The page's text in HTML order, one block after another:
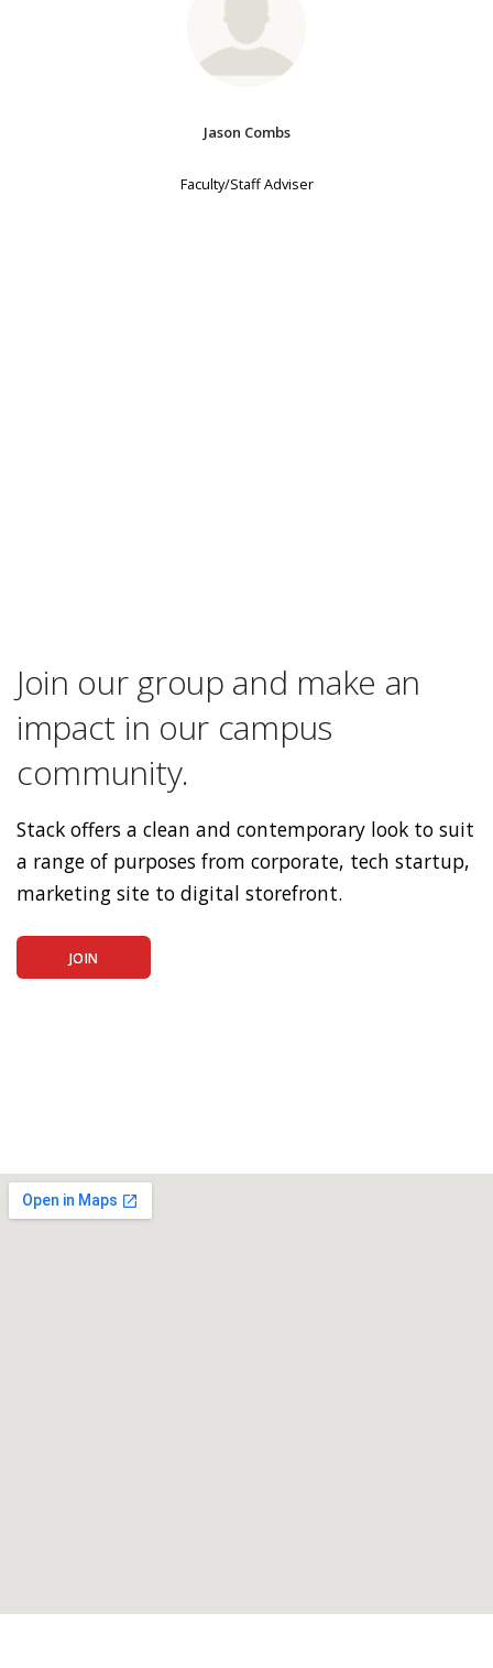
Jason Combs
Faculty/Staff Adviser
Join our group and make an
impact in our campus
community.
Stack offers a clean and contemporary look to suit
a range of purposes from corporate, tech startup,
marketing site to digital storefront.
JOIN